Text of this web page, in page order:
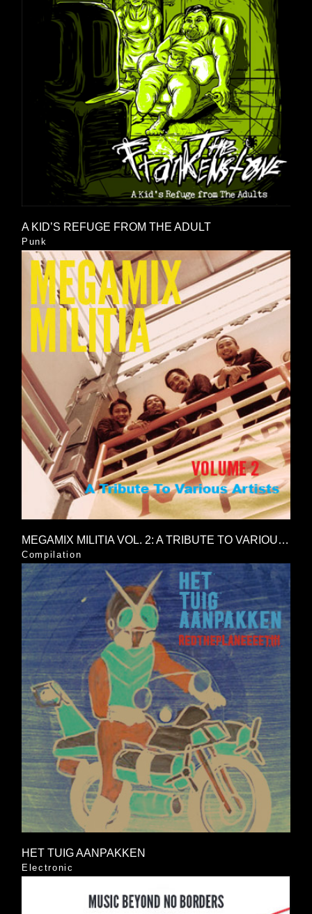
A KID’S REFUGE FROM THE ADULT
Punk
MEGAMIX MILITIA VOL. 2: A TRIBUTE TO VARIOUS ARTISTS
Compilation
HET TUIG AANPAKKEN
Electronic